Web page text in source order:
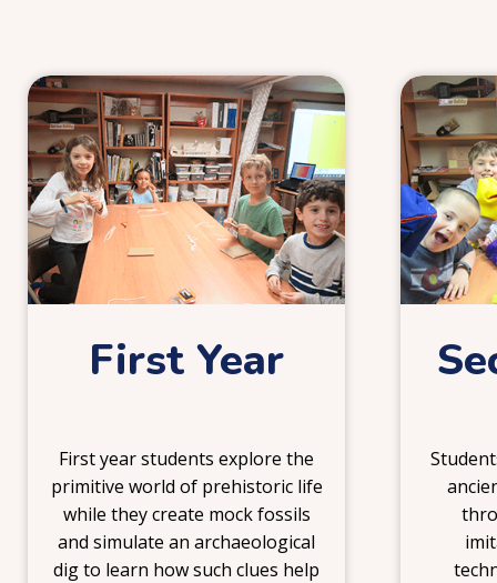
First Year
1
First year students explore the
primitive world of prehistoric life
while they create mock fossils
and simulate an archaeological
dig to learn how such clues help